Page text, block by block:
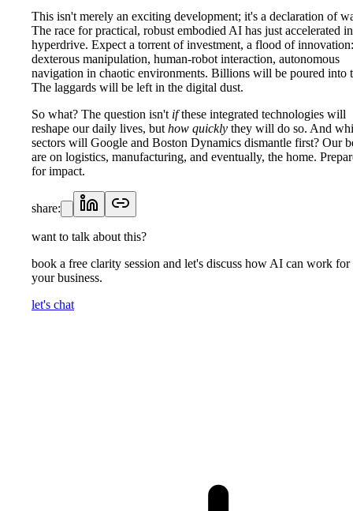
This isn't merely an exciting development; it's a declaration of
The race for practical, robust embodied AI has just accelerated
hyperdrive. Expect a torrent of investment, a flood of innovation:
dexterous manipulation, human-robot interaction, autonomous
navigation in chaotic environments. Billions will be poured into
The laggards will be left in the digital dust.
So what? The question isn't ifthese integrated technologies will
reshape our daily lives, but how quickly they will do so. And
sectors will Google and Boston Dynamics dismantle first? Our
are on logistics, manufacturing, and eventually, the home.
for impact.
share:
want to talk about this?
book a free clarity session and let's discuss how AI can work for
your business.
let's chat